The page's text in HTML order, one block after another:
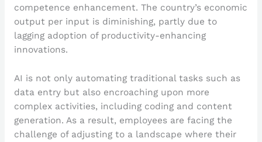
competence enhancement. The country’s economic
output per input is diminishing, partly due to
lagging adoption of productivity-enhancing
innovations.
AI is not only automating traditional tasks such as
data entry but also encroaching upon more
complex activities, including coding and content
generation. As a result, employees are facing the
challenge of adjusting to a landscape where their